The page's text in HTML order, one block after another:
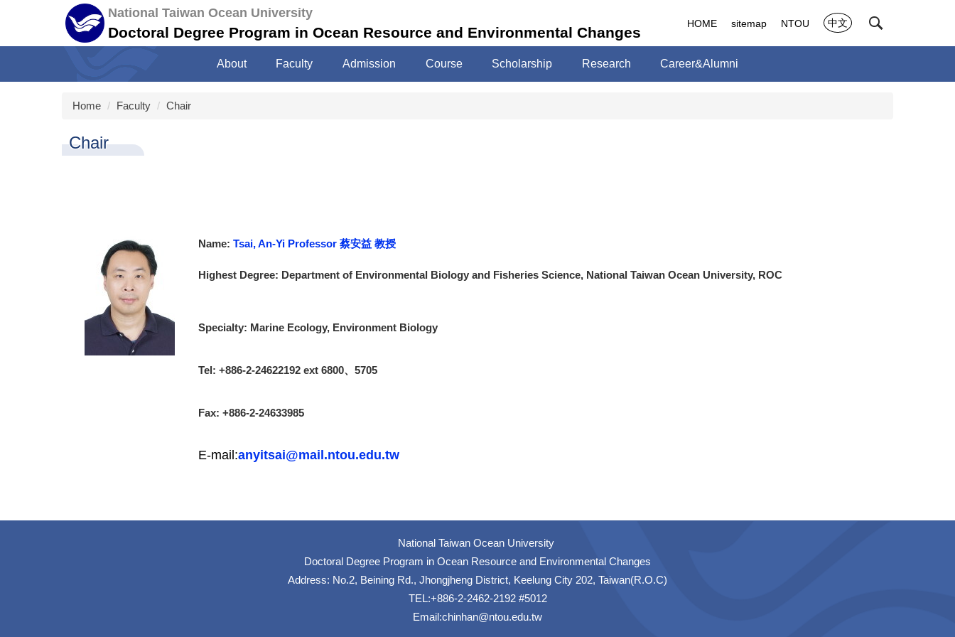
National Taiwan Ocean University
Doctoral Degree Program in Ocean Resource and Environmental Changes
HOME sitemap NTOU 中文
About Faculty Admission Course Scholarship Research Career&Alumni
Home Faculty Chair
Chair
Name: Tsai, An-Yi Professor 蔡安益 教授
Highest Degree: Department of Environmental Biology and Fisheries Science, National Taiwan Ocean University, ROC
Specialty: Marine Ecology, Environment Biology
Tel: +886-2-24622192 ext 6800、5705
Fax: +886-2-24633985
E-mail:anyitsai@mail.ntou.edu.tw
National Taiwan Ocean University
Doctoral Degree Program in Ocean Resource and Environmental Changes
Address: No.2, Beining Rd., Jhongjheng District, Keelung City 202, Taiwan(R.O.C)
TEL:+886-2-2462-2192 #5012
Email:chinhan@ntou.edu.tw